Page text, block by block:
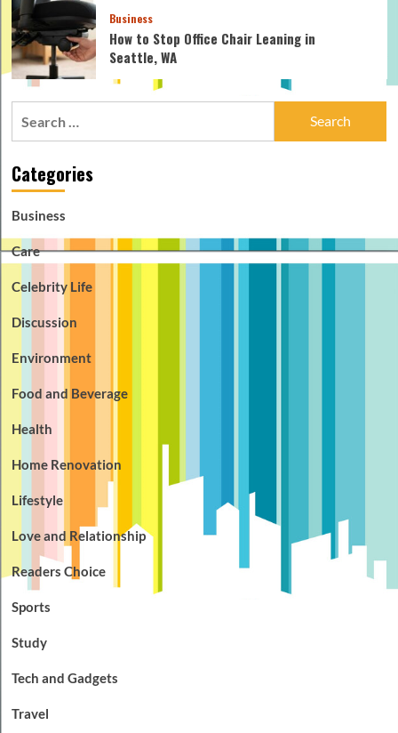
Business
How to Stop Office Chair Leaning in
Seattle, WA
Categories
Business
Care
Celebrity Life
Discussion
Environment
Food and Beverage
Health
Home Renovation
Lifestyle
Love and Relationship
Readers Choice
Sports
Study
Tech and Gadgets
Travel